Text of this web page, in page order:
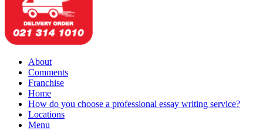
About
Comments
Franchise
Home
How do you choose a professional essay writing service?
Locations
Menu